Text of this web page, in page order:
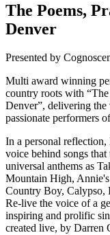
The Poems,
Denver
Presented by
​Multi award winning
country roots with
Denver”, delivering
passionate performers
In a personal
voice behind songs
universal anthems as
Mountain High,
Country Boy, Calypso,
Re-live the voice of a
inspiring and prolific
created live, by Darren